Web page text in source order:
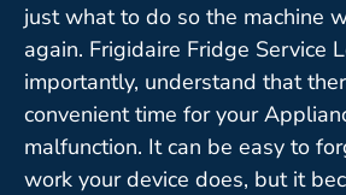
just what to do so the machine
again. Frigidaire Fridge Service
importantly, understand that
convenient time for your
malfunction. It can be easy to
work your device does, but it